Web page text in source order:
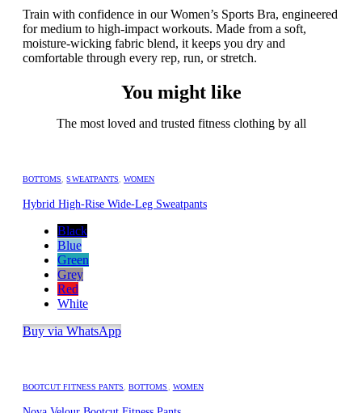
Train with confidence in our Women’s Sports Bra, engineered
for medium to high-impact workouts. Made from a soft,
moisture-wicking fabric blend, it keeps you dry and
comfortable through every rep, run, or stretch.
You might like
The most loved and trusted fitness clothing by all
BOTTOMS ,SWEATPANTS ,WOMEN
Hybrid High-Rise Wide-Leg Sweatpants
Black
Blue
Green
Grey
Red
White
Buy via WhatsApp
BOOTCUT FITNESS PANTS ,BOTTOMS WOMEN